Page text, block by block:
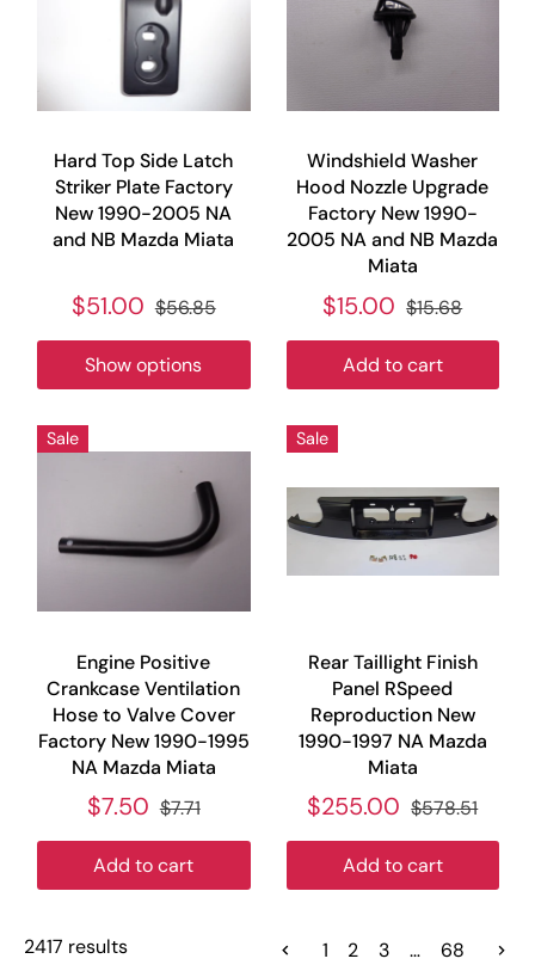
Hard Top Side Latch
Striker Plate Factory
New 1990-2005 NA
and NB Mazda Miata
$51.00 $56.85
Show options
Windshield Washer
Hood Nozzle Upgrade
Factory New 1990-
2005 NA and NB Mazda
Miata
$15.00 $15.68
Add to cart
Sale
Engine Positive
Crankcase Ventilation
Hose to Valve Cover
Factory New 1990-1995
NA Mazda Miata
$7.50 $7.71
Add to cart
Sale
Rear Taillight Finish
Panel RSpeed
Reproduction New
1990-1997 NA Mazda
Miata
$255.00 $578.51
Add to cart
2417 results 1 2 3 … 68